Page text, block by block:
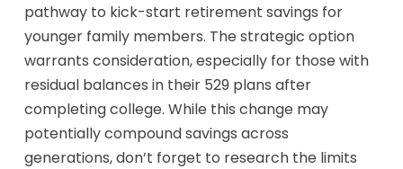
pathway to kick-start retirement savings for
younger family members. The strategic option
warrants consideration, especially for those with
residual balances in their 529 plans after
completing college. While this change may
potentially compound savings across
generations, don’t forget to research the limits